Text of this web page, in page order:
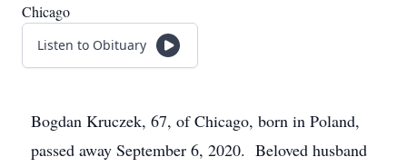
Chicago
Listen to Obituary
Bogdan Kruczek, 67, of Chicago, born in Poland,
passed away September 6, 2020. Beloved husband